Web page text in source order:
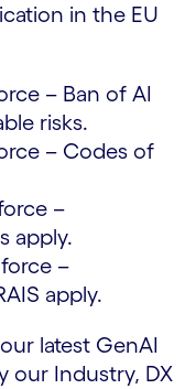
in the EU
– Ban of AI
risks.
– Codes of
–
apply.
–
apply.
latest GenAI
our Industry, DX